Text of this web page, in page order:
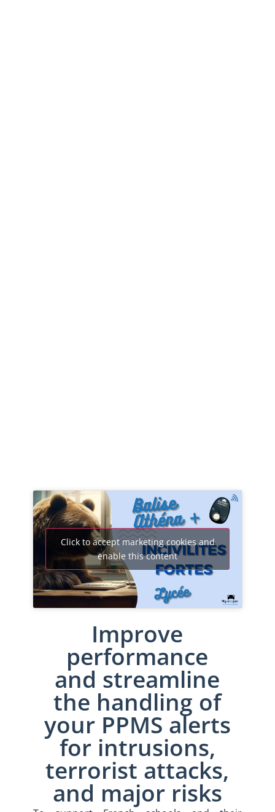
Click to accept marketing cookies and
enable this content
Improve
performance
and streamline
the handling of
your PPMS alerts
for intrusions,
terrorist attacks,
and major risks